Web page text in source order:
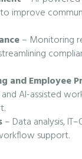
improve
– Monitoring
and Employee
AI-assisted
– Data analysis,
support.